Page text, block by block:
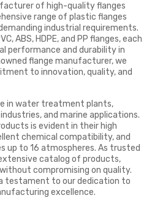
of high-quality flanges
range of plastic flanges
industrial requirements.
ABS, HDPE, and PP flanges, each
performance and durability in
flange manufacturer, we
to innovation, quality, and
in water treatment plants,
and marine applications.
is evident in their high
chemical compatibility, and
up to 16 atmospheres. As trusted
catalog of products,
compromising on quality.
testament to our dedication to
excellence.